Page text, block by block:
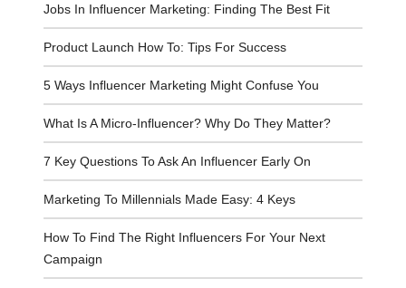
Jobs In Influencer Marketing: Finding The Best Fit
Product Launch How To: Tips For Success
5 Ways Influencer Marketing Might Confuse You
What Is A Micro-Influencer? Why Do They Matter?
7 Key Questions To Ask An Influencer Early On
Marketing To Millennials Made Easy: 4 Keys
How To Find The Right Influencers For Your Next
Campaign